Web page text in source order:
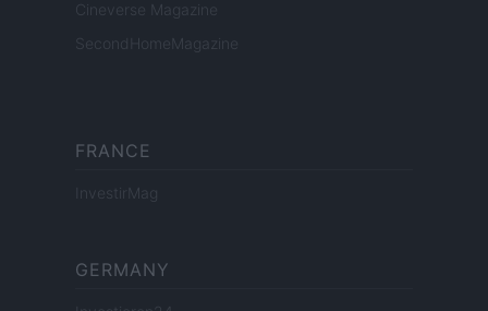
Cineverse Magazine
SecondHomeMagazine
FRANCE
InvestirMag
GERMANY